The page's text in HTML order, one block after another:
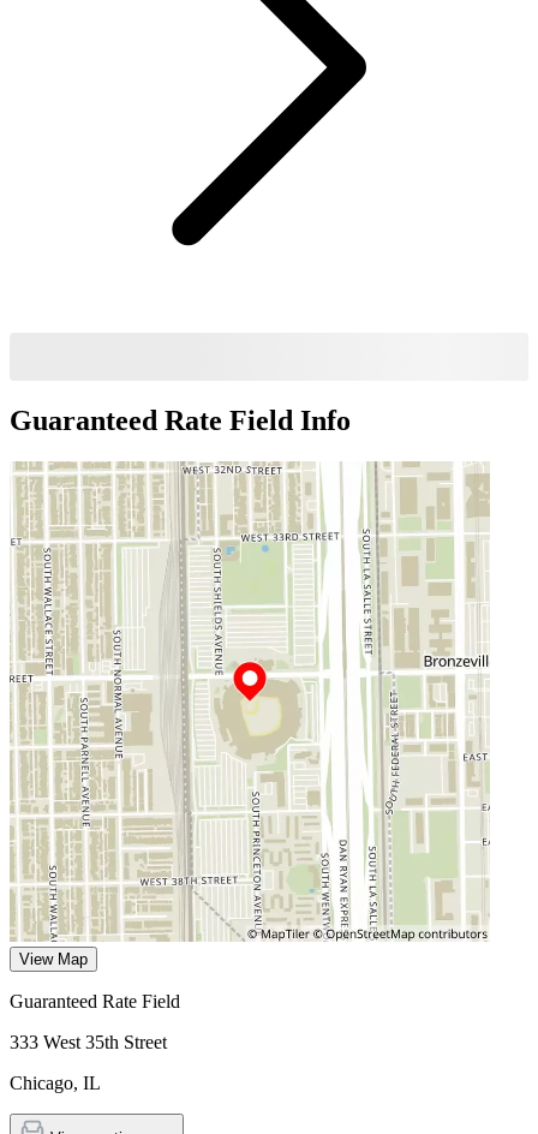
Guaranteed Rate Field Info
View Map
Guaranteed Rate Field
333 West 35th Street
Chicago, IL